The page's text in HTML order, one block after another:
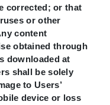
corrected; or that
or other
content
obtained through
downloaded at
shall be solely
to Users’
device or loss